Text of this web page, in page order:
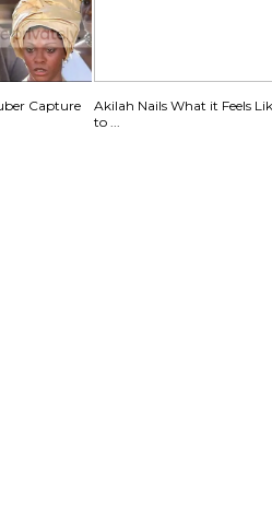
Capture
Akilah Nails What it Feels
to ...